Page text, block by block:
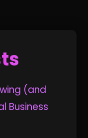
(and
Business